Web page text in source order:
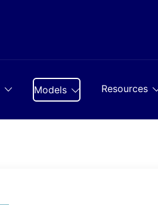
Models Resources